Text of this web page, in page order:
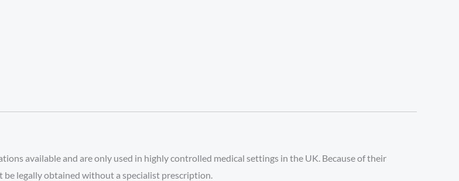
available and are only used in highly controlled medical settings in the UK. Because of their
legally obtained without a specialist prescription.